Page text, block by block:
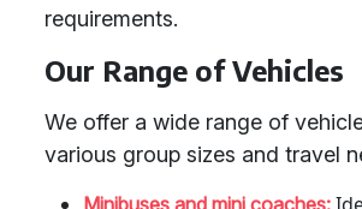
requirements.
Our Range of Vehicles
We offer a wide range of
various group sizes and travel
Minibuses and mini coaches: